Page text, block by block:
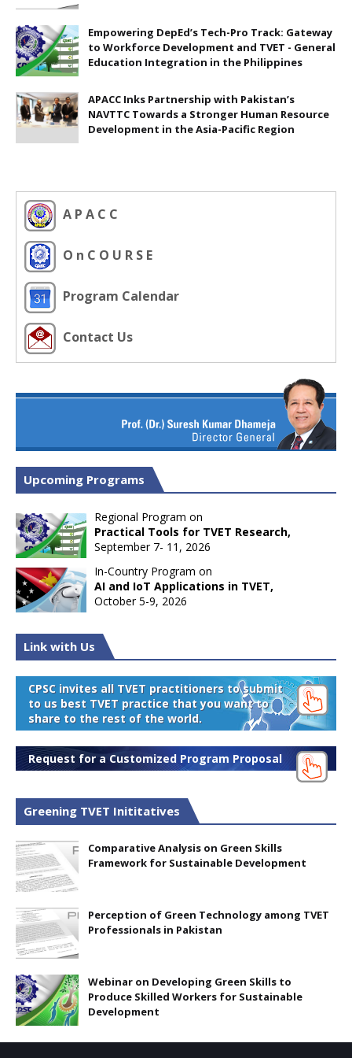
Empowering DepEd’s Tech-Pro Track: Gateway
to Workforce Development and TVET - General
Education Integration in the Philippines
APACC Inks Partnership with Pakistan’s
NAVTTC Towards a Stronger Human Resource
Development in the Asia-Pacific Region
A P A C C
O n C O U R S E
Program Calendar
Contact Us
Upcoming Programs
Regional Program on
Practical Tools for TVET Research,
September 7- 11, 2026
In-Country Program on
AI and IoT Applications in TVET,
October 5-9, 2026
Link with Us
CPSC invites all TVET practitioners to submit
to us best TVET practice that you want to
share to the rest of the world.
Request for a Customized Program Proposal
Greening TVET Inititatives
Comparative Analysis on Green Skills
Framework for Sustainable Development
Perception of Green Technology among TVET
Professionals in Pakistan
Webinar on Developing Green Skills to
Produce Skilled Workers for Sustainable
Development